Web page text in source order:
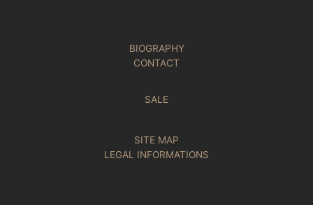
BIOGRAPHY
CONTACT
SALE
SITE MAP
LEGAL INFORMATIONS